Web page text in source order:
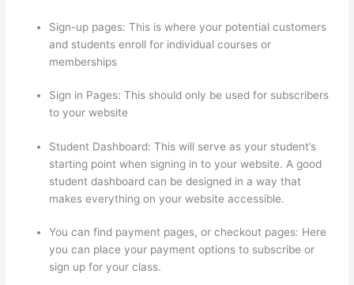
Sign-up pages: This is where your potential customers
and students enroll for individual courses or
memberships
Sign in Pages: This should only be used for subscribers
to your website
Student Dashboard: This will serve as your student’s
starting point when signing in to your website. A good
student dashboard can be designed in a way that
makes everything on your website accessible.
You can find payment pages, or checkout pages: Here
you can place your payment options to subscribe or
sign up for your class.